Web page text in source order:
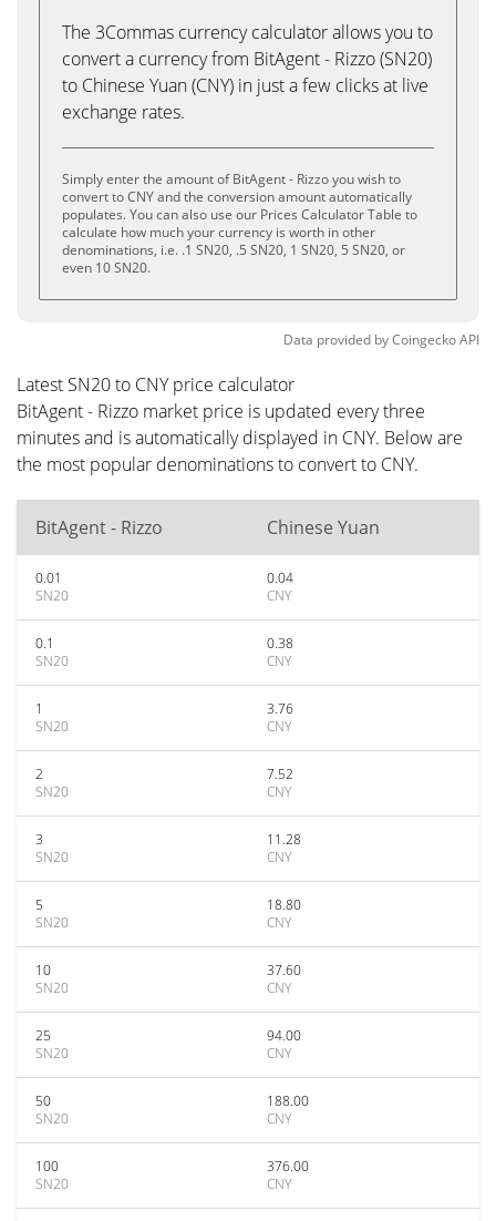
The 3Commas currency calculator allows you to
convert a currency from BitAgent - Rizzo (SN20)
to Chinese Yuan (CNY) in just a few clicks at live
exchange rates.
Simply enter the amount of BitAgent - Rizzo you wish to
convert to CNY and the conversion amount automatically
populates. You can also use our Prices Calculator Table to
calculate how much your currency is worth in other
denominations, i.e. .1 SN20, .5 SN20, 1 SN20, 5 SN20, or
even 10 SN20.
Data provided byCoingeckoAPI
Latest SN20 to CNY price calculator
BitAgent - Rizzo market price is updated every three
minutes and is automatically displayed in CNY. Below are
the most popular denominations to convert to CNY.
BitAgent - Rizzo Chinese Yuan
0.01
SN20
0.04
CNY
0.1
SN20
0.38
CNY
1
SN20
3.76
CNY
2
SN20
7.52
CNY
3
SN20
11.28
CNY
5
SN20
18.80
CNY
10
SN20
37.60
CNY
25
SN20
94.00
CNY
50
SN20
188.00
CNY
100
SN20
376.00
CNY